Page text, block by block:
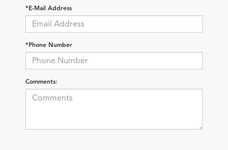
*E-Mail Address
*Phone Number
Comments: